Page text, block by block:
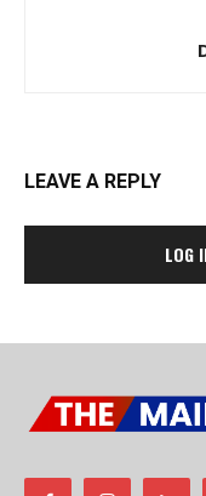
LEAVE A REPLY
LOG